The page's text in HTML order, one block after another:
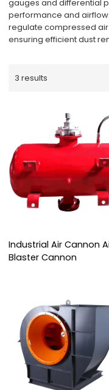
gauges and differential
performance and
regulate compressed
ensuring efficient dust
3 results
Industrial Air Cannon
Blaster Cannon